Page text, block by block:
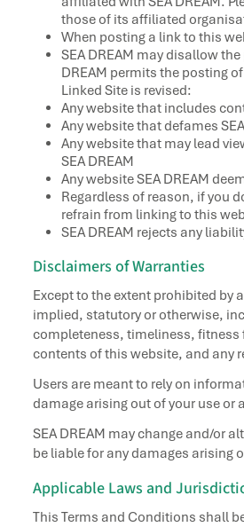
those of its affiliated
When posting a link to this
SEA DREAM may disallow
DREAM permits the posting
Linked Site is revised:
Any website that includes
Any website that defames
Any website that may lead
SEA DREAM
Any website SEA DREAM
Regardless of reason, if you
refrain from linking to this
SEA DREAM rejects any
Disclaimers of Warranties
Except to the extent prohibited by
implied, statutory or otherwise,
completeness, timeliness,
contents of this website, and any
Users are meant to rely on
damage arising out of your use
SEA DREAM may change and/or
be liable for any damages arising
Applicable Laws and
This Terms and Conditions shall